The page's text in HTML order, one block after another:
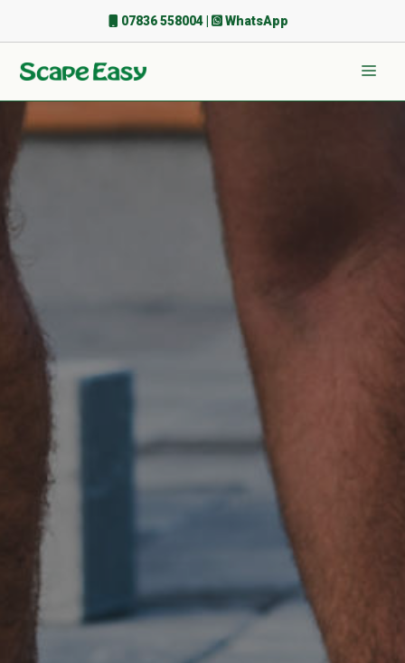
07836 558004| WhatsApp